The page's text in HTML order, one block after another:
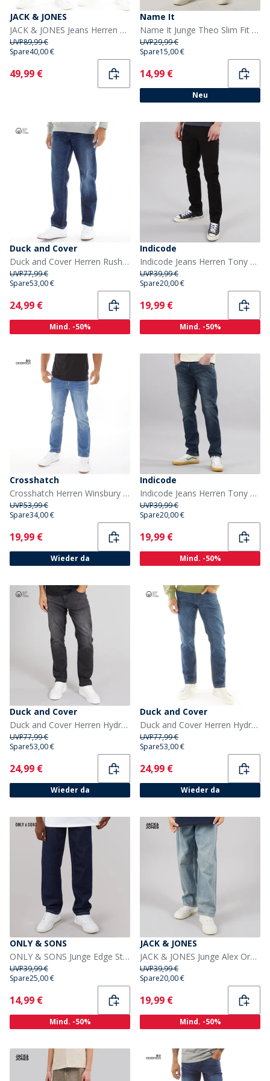
JACK & JONES
JACK & JONES Jeans Herren Glenn Sq354/327 2er-Pack Blau/Schwarz
UVP89,99 €
Spare40,00 €
Current
49,99 €
Name It
Name It Junge Theo Slim Fit Jeans Medium Grey Denim
UVP29,99 €
Spare15,00 €
Current
14,99 €
Neu
Duck and Cover
Duck and Cover Herren Rushawn Jeans mit lockerer Passform Mittelblau
UVP77,99 €
Spare53,00 €
Current
24,99 €
Mind. -50%
Indicode
Indicode Jeans Herren Tony Regular Fit Ultra Schwarz
UVP39,99 €
Spare20,00 €
Current
19,99 €
Mind. -50%
Crosshatch
Crosshatch Herren Winsbury Bootcut Jeans Stonewash
UVP53,99 €
Spare34,00 €
Current
19,99 €
Wieder da
Indicode
Indicode Jeans Herren Tony Regular Fit Iconic Blue
UVP39,99 €
Spare20,00 €
Current
19,99 €
Mind. -50%
Duck and Cover
Duck and Cover Herren Hydras Jeans mit geradem Bein Schwarz
UVP77,99 €
Spare53,00 €
Current
24,99 €
Wieder da
Duck and Cover
Duck and Cover Herren Hydras Jeans mit geradem Bein Blau
UVP77,99 €
Spare53,00 €
Current
24,99 €
Wieder da
ONLY & SONS
ONLY & SONS Junge Edge Straight Fit Jeans Dark Blue Denim
UVP39,99 €
Spare25,00 €
Current
14,99 €
Mind. -50%
JACK & JONES
JACK & JONES Junge Alex Orginal AKM 308 Baggy Fit Jeans Blue Denim
UVP39,99 €
Spare20,00 €
Current
19,99 €
Mind. -50%